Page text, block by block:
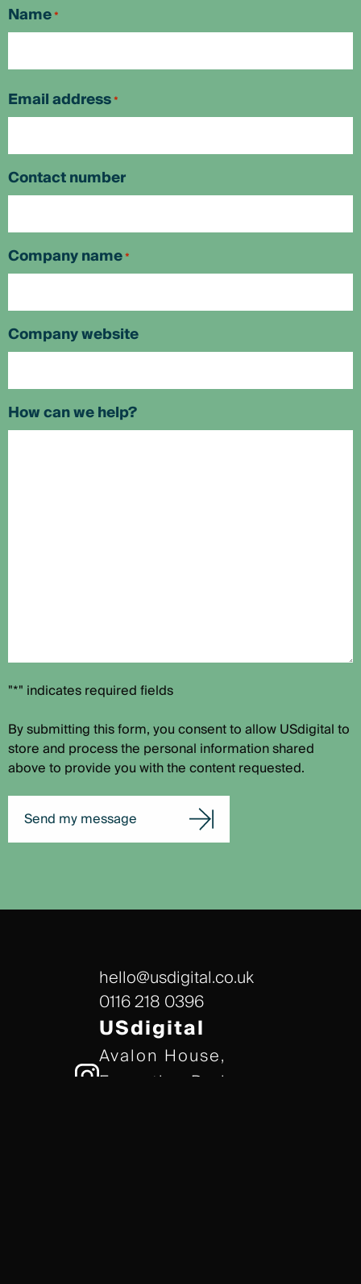
Name*
Email address*
Contact number
Company name*
Company website
How can we help?
"*" indicates required fields
By submitting this form, you consent to allow USdigital to
store and process the personal information shared
above to provide you with the content requested.
Send my message
hello@usdigital.co.uk
0116 218 0396
USdigital
Avalon House,
Executive Park,